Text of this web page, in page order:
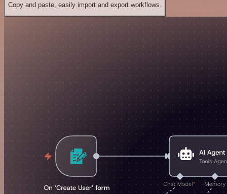
Copy and paste, easily import and export workflows.